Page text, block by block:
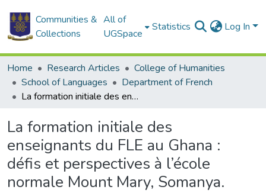
Communities &
Collections
All of
UGSpace
Statistics Log In
Home Research Articles
College of Humanities
School of Languages
Department of French
La formation initiale des enseignants du FLE au Ghana : défis et perspectives à l’école normale Mount Mary, Somanya.
La formation initiale des
enseignants du FLE au Ghana :
défis et perspectives à l’école
normale Mount Mary, Somanya.